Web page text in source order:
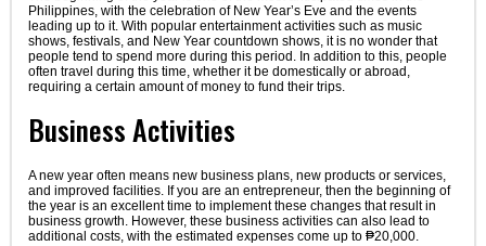
Philippines, with the celebration of New Year’s Eve and the events
leading up to it. With popular entertainment activities such as music
shows, festivals, and New Year countdown shows, it is no wonder that
people tend to spend more during this period. In addition to this, people
often travel during this time, whether it be domestically or abroad,
requiring a certain amount of money to fund their trips.
Business Activities
A new year often means new business plans, new products or services,
and improved facilities. If you are an entrepreneur, then the beginning of
the year is an excellent time to implement these changes that result in
business growth. However, these business activities can also lead to
additional costs, with the estimated expenses come up to ₱20,000.